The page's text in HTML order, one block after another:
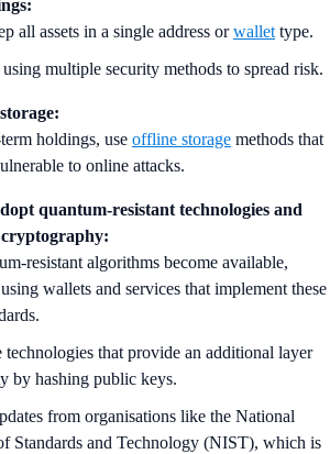
all assets in a single address orwallet type.
multiple security methods to spread risk.
holdings, use offline storage methods that
to online attacks.
quantum-resistant technologies and
resistant algorithms become available,
wallets and services that implement these
technologies that provide an additional layer
by hashing public keys.
from organisations like the National
Standards and Technology (NIST), which is